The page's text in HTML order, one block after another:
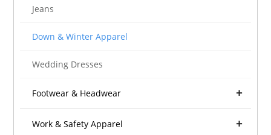
Jeans
Down & Winter Apparel
Wedding Dresses
Footwear & Headwear
Work & Safety Apparel